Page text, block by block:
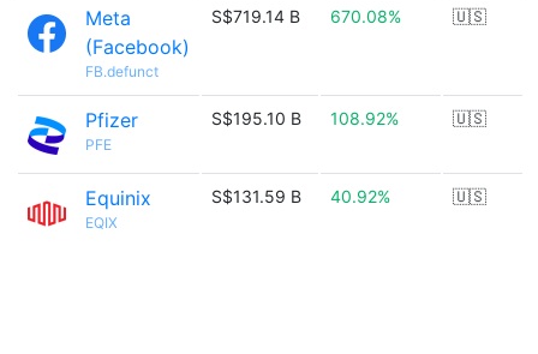
Meta
(Facebook)
FB.defunct
S$719.14 B 670.08% 🇺🇸
Pfizer
PFE
S$195.10 B 108.92% 🇺🇸
Equinix
EQIX
S$131.59 B 40.92% 🇺🇸